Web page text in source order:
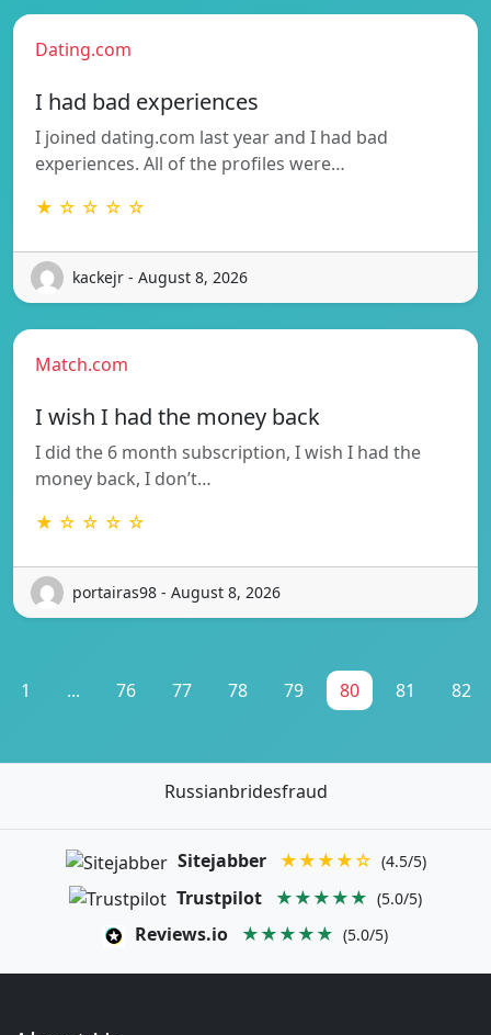
Dating.com
I had bad experiences
I joined dating.com last year and I had bad
experiences. All of the profiles were…
★ ☆ ☆ ☆ ☆
kackejr - August 8, 2026
Match.com
I wish I had the money back
I did the 6 month subscription, I wish I had the
money back, I don’t…
★ ☆ ☆ ☆ ☆
portairas98 - August 8, 2026
1 ... 76 77 78 79 80 81 82
Russianbridesfraud
Sitejabber ★★★★☆ (4.5/5)
Trustpilot ★★★★★ (5.0/5)
Reviews.io ★★★★★ (5.0/5)